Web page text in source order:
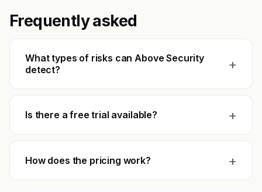
Frequently asked
What types of risks can Above Security
detect?
+
Is there a free trial available? +
How does the pricing work? +